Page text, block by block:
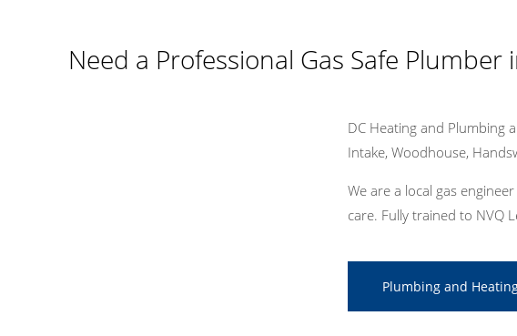
Need a Professional Gas Safe Plumber
DC Heating and Plumbing
Intake, Woodhouse,
We are a local gas
care. Fully trained to NVQ
Plumbing and